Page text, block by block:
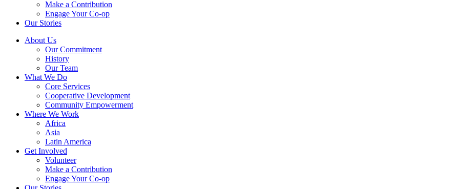
Make a Contribution
Engage Your Co-op
Our Stories
About Us
Our Commitment
History
Our Team
What We Do
Core Services
Cooperative Development
Community Empowerment
Where We Work
Africa
Asia
Latin America
Get Involved
Volunteer
Make a Contribution
Engage Your Co-op